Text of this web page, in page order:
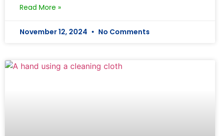
Read More »
November 12, 2024 No Comments